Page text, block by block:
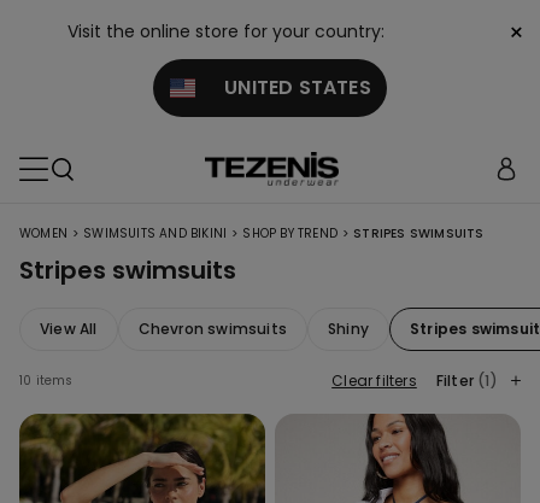
Visit the online store for your country:
UNITED STATES
×
WOMEN > SWIMSUITS AND BIKINI > SHOP BY TREND > STRIPES SWIMSUITS
Stripes swimsuits
View All Chevron swimsuits Shiny Stripes
10 items Clear filters Filter (1)